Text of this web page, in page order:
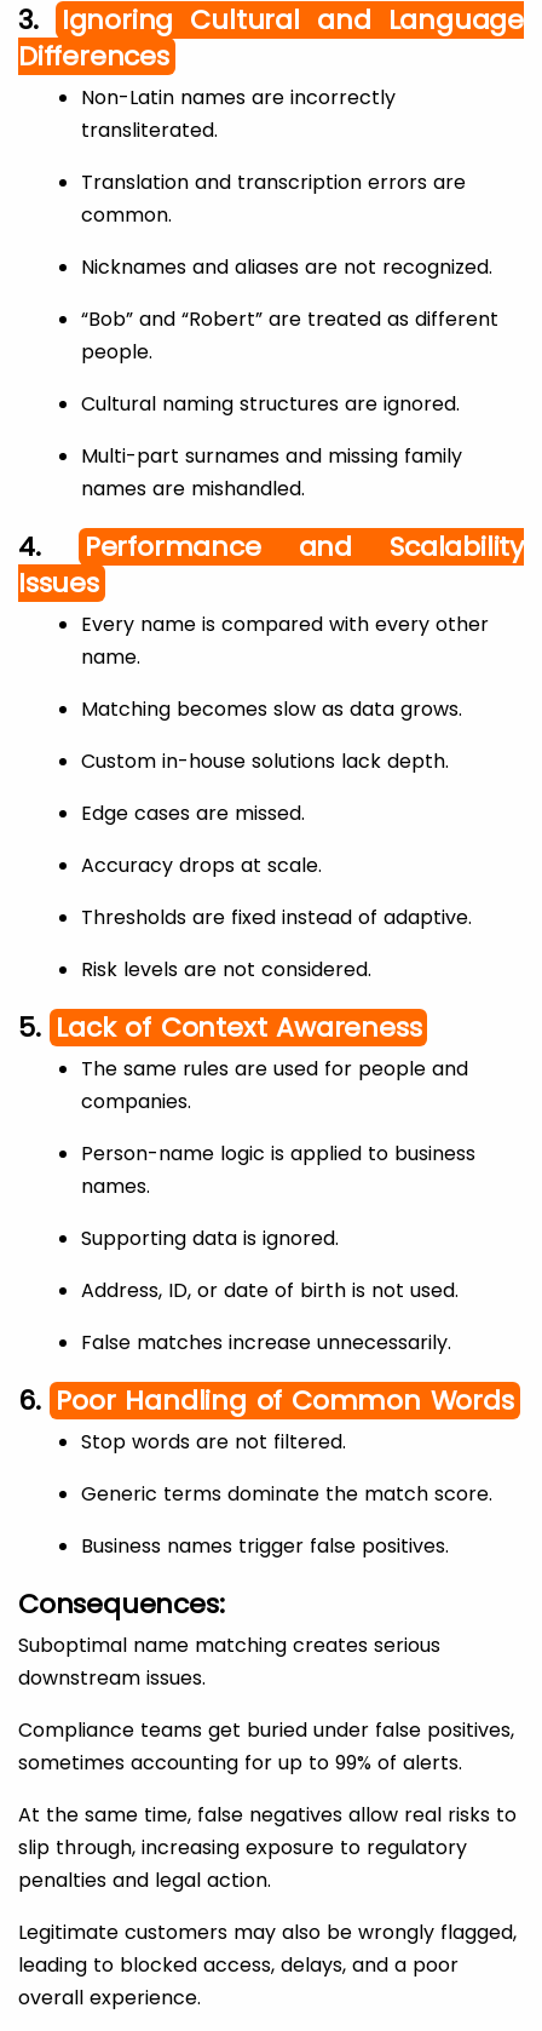
3.
Ignoring Cultural and Language
Differences
Non-Latin names are incorrectly
transliterated.
Translation and transcription errors are
common.
Nicknames and aliases are not recognized.
“Bob” and “Robert” are treated as different
people.
Cultural naming structures are ignored.
Multi-part surnames and missing family
names are mishandled.
4.
Performance and Scalability
Issues
Every name is compared with every other
name.
Matching becomes slow as data grows.
Custom in-house solutions lack depth.
Edge cases are missed.
Accuracy drops at scale.
Thresholds are fixed instead of adaptive.
Risk levels are not considered.
5. Lack of Context Awareness
The same rules are used for people and
companies.
Person-name logic is applied to business
names.
Supporting data is ignored.
Address, ID, or date of birth is not used.
False matches increase unnecessarily.
6. Poor Handling of Common Words
Stop words are not filtered.
Generic terms dominate the match score.
Business names trigger false positives.
Consequences:
Suboptimal name matching creates serious
downstream issues.
Compliance teams get buried under false positives,
sometimes accounting for up to 99% of alerts.
At the same time, false negatives allow real risks to
slip through, increasing exposure to regulatory
penalties and legal action.
Legitimate customers may also be wrongly flagged,
leading to blocked access, delays, and a poor
overall experience.